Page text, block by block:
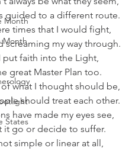
Month
Month
States
guided to a different route.
times that I would fight,
screaming my way through.
put faith into the Light,
great Master Plan too.
what I thought should be,
should treat each other.
have made my eyes see,
it go or decide to suffer.
simple or linear at all,